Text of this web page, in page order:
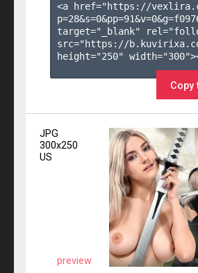
<a href="https://
p=28&s=0&pp=91&v=0&g=
target="_blank"
src="https://
height="250"
Copy
JPG
300x250
US
preview